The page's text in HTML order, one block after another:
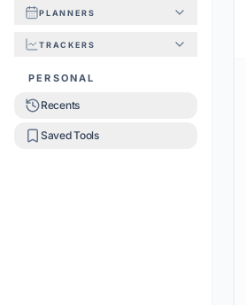
PLANNERS
TRACKERS
PERSONAL
Recents
Saved Tools